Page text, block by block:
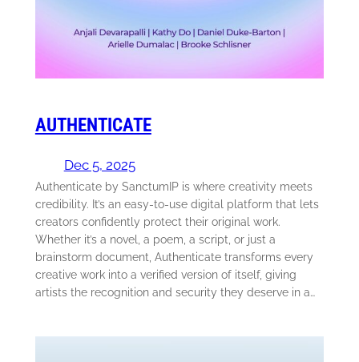
AUTHENTICATE
Dec 5, 2025
Authenticate by SanctumIP is where creativity meets
credibility. It’s an easy-to-use digital platform that lets
creators confidently protect their original work.
Whether it’s a novel, a poem, a script, or just a
brainstorm document, Authenticate transforms every
creative work into a verified version of itself, giving
artists the recognition and security they deserve in a…